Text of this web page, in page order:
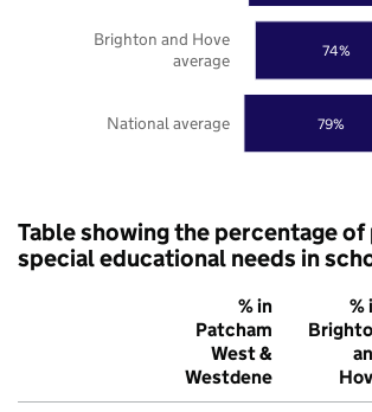
79%
74%
National average
Brighton and Hove
average
Table showing the percentage
special educational needs in
% in
Patcham
West &
Westdene
%